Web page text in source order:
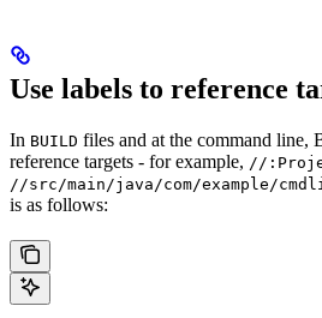
Use labels to reference
In BUILD files and at the command line,
reference targets - for example, //
//src/main/java/com/example/
is as follows: